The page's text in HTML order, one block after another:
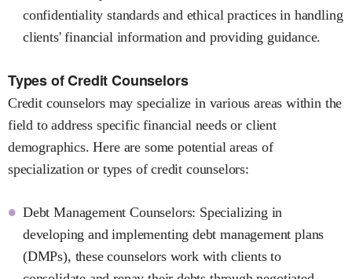
confidentiality standards and ethical practices in handling
clients' financial information and providing guidance.
Types of Credit Counselors
Credit counselors may specialize in various areas within the
field to address specific financial needs or client
demographics. Here are some potential areas of
specialization or types of credit counselors:
Debt Management Counselors: Specializing in
developing and implementing debt management plans
(DMPs), these counselors work with clients to